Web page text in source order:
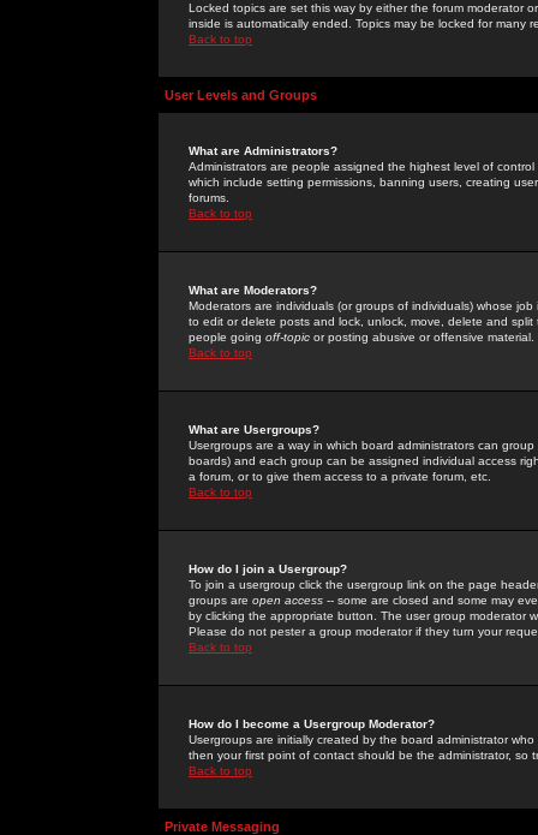
Locked topics are set this way by either the forum moderator
inside is automatically ended. Topics may be locked for many
Back to top
User Levels and Groups
What are Administrators?
Administrators are people assigned the highest level of
which include setting permissions, banning users, creating
forums.
Back to top
What are Moderators?
Moderators are individuals (or groups of individuals) whose
to edit or delete posts and lock, unlock, move, delete and
people going off-topic or posting abusive or offensive material.
Back to top
What are Usergroups?
Usergroups are a way in which board administrators can
boards) and each group can be assigned individual access
a forum, or to give them access to a private forum, etc.
Back to top
How do I join a Usergroup?
To join a usergroup click the usergroup link on the page
groups are open access -- some are closed and some may
by clicking the appropriate button. The user group moderator
Please do not pester a group moderator if they turn your
Back to top
How do I become a Usergroup Moderator?
Usergroups are initially created by the board administrator
then your first point of contact should be the administrator, so
Back to top
Private Messaging